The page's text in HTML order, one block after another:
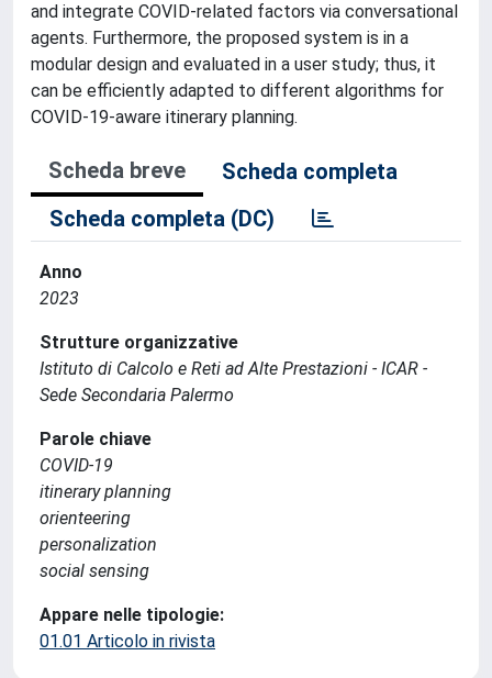
and integrate COVID-related factors via conversational
agents. Furthermore, the proposed system is in a
modular design and evaluated in a user study; thus, it
can be efficiently adapted to different algorithms for
COVID-19-aware itinerary planning.
Scheda breve
Scheda completa
Scheda completa (DC)
Anno
2023
Strutture organizzative
Istituto di Calcolo e Reti ad Alte Prestazioni - ICAR -
Sede Secondaria Palermo
Parole chiave
COVID-19
itinerary planning
orienteering
personalization
social sensing
Appare nelle tipologie:
01.01 Articolo in rivista